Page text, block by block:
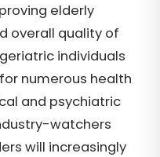
elderly
overall quality of
individuals
numerous health
and psychiatric
watchers
will increasingly